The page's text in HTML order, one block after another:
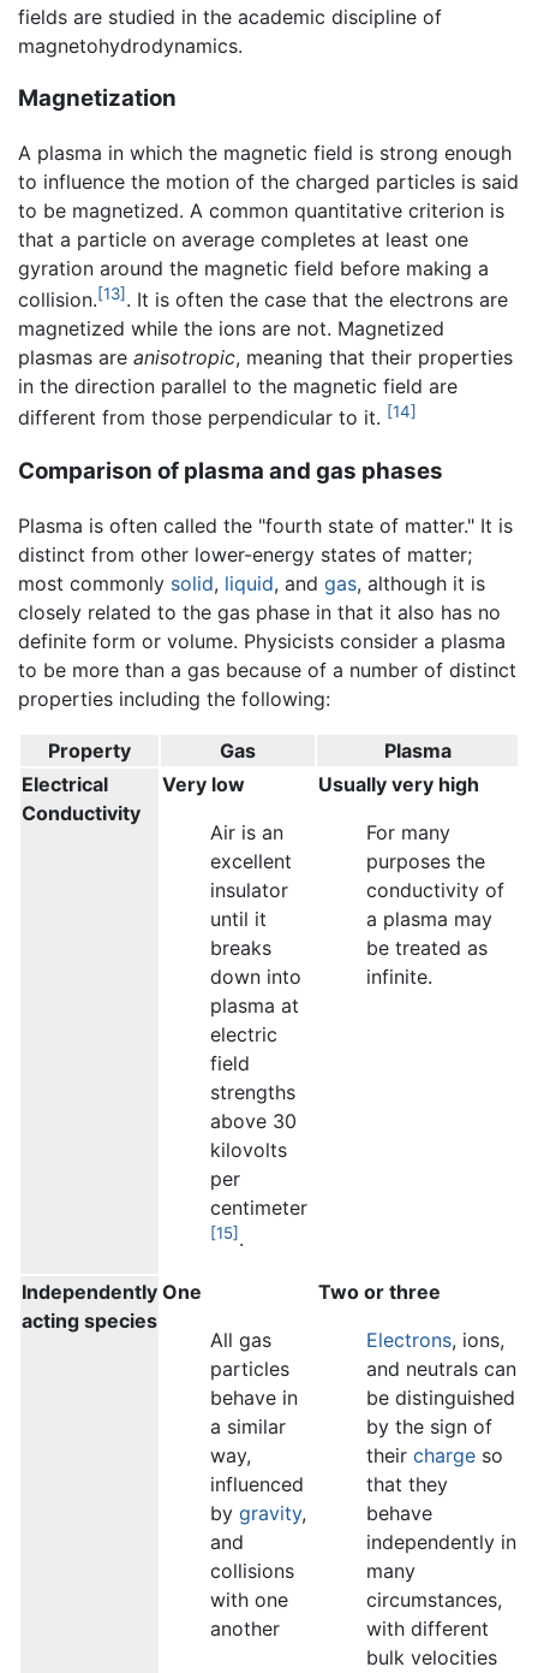
fields are studied in the academic discipline of
magnetohydrodynamics.
Magnetization
A plasma in which the magnetic field is strong enough
to influence the motion of the charged particles is said
to be magnetized. A common quantitative criterion is
that a particle on average completes at least one
gyration around the magnetic field before making a
collision.[13] . It is often the case that the electrons are
magnetized while the ions are not. Magnetized
plasmas are anisotropic, meaning that their properties
in the direction parallel to the magnetic field are
different from those perpendicular to it. [14]
Comparison of plasma and gas phases
Plasma is often called the "fourth state of matter." It is
distinct from other lower-energy states of matter;
most commonly solid, liquid, and gas, although it is
closely related to the gas phase in that it also has no
definite form or volume. Physicists consider a plasma
to be more than a gas because of a number of distinct
properties including the following:
Property Gas
Plasma
Electrical
Conductivity
Very low
Air is an
excellent
insulator
until it
breaks
down into
plasma at
electric
field
strengths
above 30
kilovolts
per
centimeter
[15] .
Usually very high
For many
purposes the
conductivity of
a plasma may
be treated as
infinite.
Independently
acting species
One
All gas
particles
behave in
a similar
way,
influenced
by gravity,
and
collisions
with one
another
Two or three
Electrons, ions,
and neutrals can
be distinguished
by the sign of
their charge so
that they
behave
independently in
many
circumstances,
with different
bulk velocities